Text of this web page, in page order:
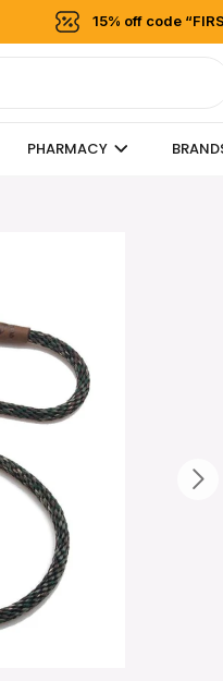
15% off code
PHARMACY